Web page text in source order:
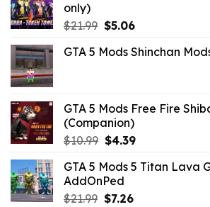
only)
$21.99 Original
was:
$5.06Current
is:
GTA 5 Mods Shinchan
GTA 5 Mods Free Fire
(Companion)
$10.99 Original
was:
$10.99.
$4.39Current
is:
GTA 5 Mods 5 Titan Lava
AddOnPed
$21.99 Original
$7.26Current